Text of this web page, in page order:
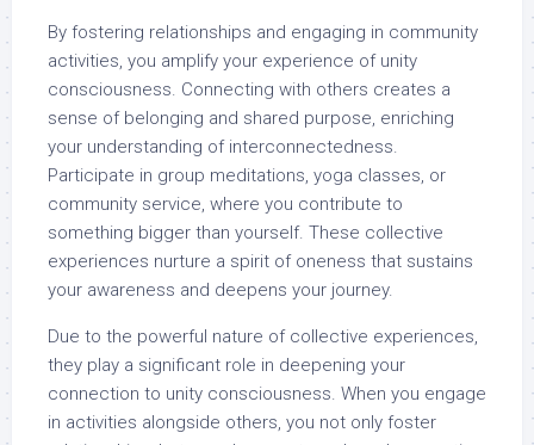
By fostering relationships and engaging in community
activities, you amplify your experience of unity
consciousness. Connecting with others creates a
sense of belonging and shared purpose, enriching
your understanding of interconnectedness.
Participate in group meditations, yoga classes, or
community service, where you contribute to
something bigger than yourself. These collective
experiences nurture a spirit of oneness that sustains
your awareness and deepens your journey.
Due to the powerful nature of collective experiences,
they play a significant role in deepening your
connection to unity consciousness. When you engage
in activities alongside others, you not only foster